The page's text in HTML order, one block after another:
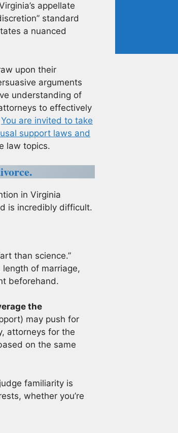
appellate
standard
a nuanced
upon their
arguments
understanding of
to effectively
You are invited to take
support laws and
law topics.
in Virginia
is incredibly difficult.
than science.”
of marriage,
beforehand.
the
may push for
attorneys for the
on the same
familiarity is
whether you’re